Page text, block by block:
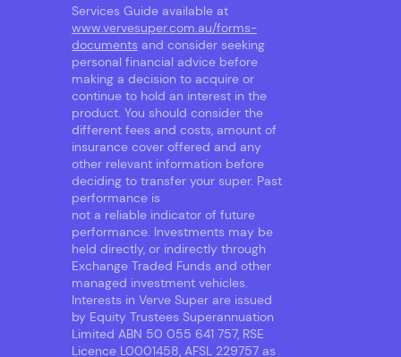
Services Guide available at
www.vervesuper.com.au/forms-
documents and consider seeking
personal financial advice before
making a decision to acquire or
continue to hold an interest in the
product. You should consider the
different fees and costs, amount of
insurance cover offered and any
other relevant information before
deciding to transfer your super. Past
performance is
not a reliable indicator of future
performance. Investments may be
held directly, or indirectly through
Exchange Traded Funds and other
managed investment vehicles.
Interests in Verve Super are issued
by Equity Trustees Superannuation
Limited ABN 50 055 641 757, RSE
Licence L0001458, AFSL 229757 as